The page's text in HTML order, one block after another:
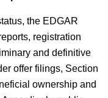
the EDGAR
registration
and definitive
offer filings, Section
ownership and